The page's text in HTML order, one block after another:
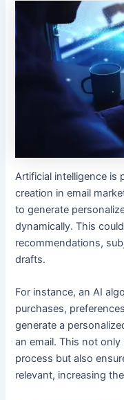
Artificial intelligence is
creation in email
to generate
dynamically. This
recommendations,
drafts.
For instance, an AI
purchases,
generate a
an email. This not
process but also
relevant, increasing